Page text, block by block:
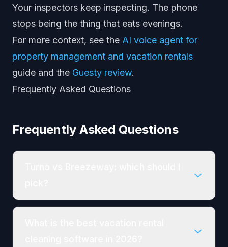
Your inspectors keep inspecting. The phone
stops being the thing that eats evenings.
For more context, see the AI voice agent for
property management and vacation rentals
guide and the Guesty review.
Frequently Asked Questions
Frequently Asked Questions